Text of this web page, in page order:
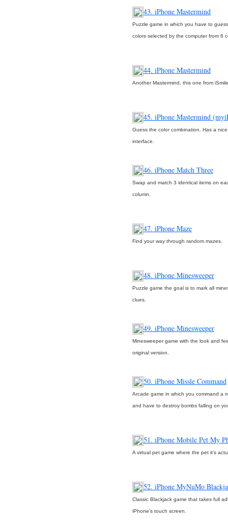
43. iPhone Mastermind
Puzzle game in which you have to
colors selected by the computer from 6
44. iPhone Mastermind
Another Mastermind, this one from
45. iPhone Mastermind
Guess the color combination. Has a
interface.
46. iPhone Match Three
Swap and match 3 identical items on
column.
47. iPhone Maze
Find your way through random mazes.
48. iPhone Minesweeper
Puzzle game the goal is to mark all
clues.
49. iPhone Minesweeper
Minesweeper game with the look and
original version.
50. iPhone Missle Command
Arcade game in which you command a
and have to destroy bombs falling on
51. iPhone Mobile Pet My
A virtual pet game where the pet it’s
52. iPhone MyNuMo
Classic Blackjack game that takes full
iPhone’s touch screen.